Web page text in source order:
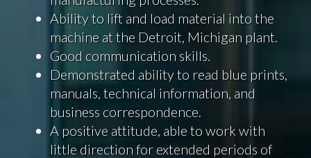
Ability to lift and load material into the
machine at the Detroit, Michigan plant.
Good communication skills.
Demonstrated ability to read blue prints,
manuals, technical information, and
business correspondence.
A positive attitude, able to work with
little direction for extended periods of